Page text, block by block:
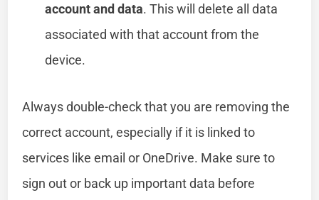
account and data. This will delete all data
associated with that account from the
device.
Always double-check that you are removing the
correct account, especially if it is linked to
services like email or OneDrive. Make sure to
sign out or back up important data before